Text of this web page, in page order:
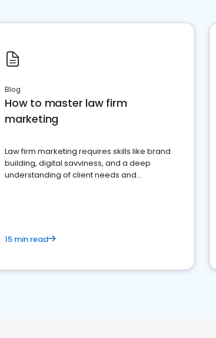
Blog
How to master law firm
marketing
Law firm marketing requires skills like brand
building, digital savviness, and a deep
understanding of client needs and
15 min read